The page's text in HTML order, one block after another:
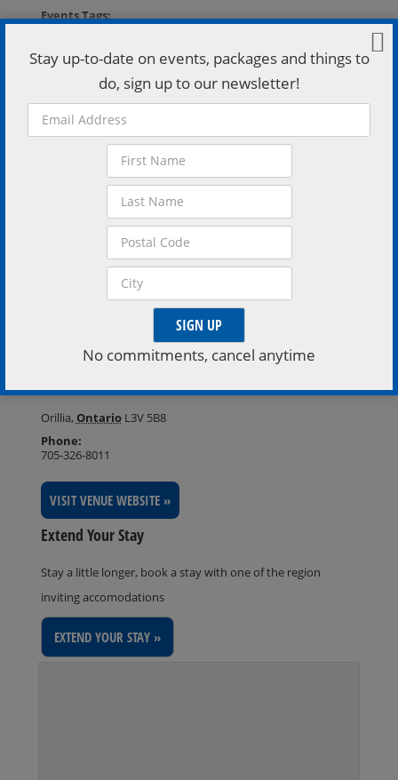
Events Tags:
Downtown Orillia,Orillia Opera House,Theater
VISIT EVENT WEBSITE »
Organizer
Orillia Opera House
705-326-8011
Boxoffice@orillia.ca
VISIT ORGANIZER WEBSITE »
Orillia, Ontario L3V 5B8
Phone:
705-326-8011
VISIT VENUE WEBSITE »
Extend Your Stay
Stay a little longer, book a stay with one of the region
inviting accomodations
Stay up-to-date on events, packages and things to
do, sign up to our newsletter!
No commitments, cancel anytime